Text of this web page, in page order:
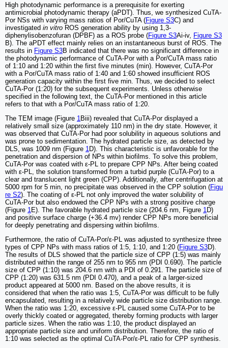
High photodynamic performance is a prerequisite for exerting
antimicrobial photodynamic therapy (aPDT). Thus, we synthesized CuTA-
Por NSs with varying mass ratios of Por/CuTA (Figure S3C) and
investigated in vitro ROS generation ability by using 1,3-
diphenylisobenzofuran (DPBF) as a ROS probe (Figure S3Ai-iv, Figure S3
B). The aPDT effect mainly relies on an instantaneous burst of ROS. The
results in Figure S3B indicated that there was no significant difference in
the photodynamic performance of CuTA-Por with a Por/CuTA mass ratio
of 1:10 and 1:20 within the first five minutes (min). However, CuTA-Por
with a Por/CuTA mass ratio of 1:40 and 1:60 showed insufficient ROS
generation capacity within the first five min. Thus, we decided to select
CuTA-Por (1:20) for the subsequent experiments. Unless otherwise
specified in the following text, the CuTA-Por mentioned in this article
refers to that with a Por/CuTA mass ratio of 1:20.
The TEM image (Figure 1 Biii) revealed that CuTA-Por displayed a
relatively small size (approximately 110 nm) in the dry state. However, it
was observed that CuTA-Por had poor solubility in aqueous solutions and
was prone to sedimentation. The hydrated particle size, as detected by
DLS, was 1009 nm (Figure 1 D). This characteristic is unfavorable for the
penetration and dispersion of NPs within biofilms. To solve this problem,
CuTA-Por was coated with ε-PL to prepare CPP NPs. After being coated
with ε-PL, the solution transformed from a turbid purple (CuTA-Por) to a
clear and translucent light green (CPP). Additionally, after centrifugation at
5000 rpm for 5 min, no precipitate was observed in the CPP solution (Figu
re S2). The coating of ε-PL not only improved the water solubility of
CuTA-Por but also endowed the CPP NPs with a strong positive charge
(Figure 1 E). The favorable hydrated particle size (204.6 nm, Figure 1 D)
and positive surface charge (+36.4 mv) render CPP NPs more beneficial
for deeply penetrating and dispersing within biofilms.
Furthermore, the ratio of CuTA-Por/ε-PL was adjusted to synthesize three
types of CPP NPs with mass ratios of 1:5, 1:10, and 1:20 (Figure S3D).
The results of DLS showed that the particle size of CPP (1:5) was mainly
distributed within the range of 255 nm to 955 nm (PDI 0.690). The particle
size of CPP (1:10) was 204.6 nm with a PDI of 0.291. The particle size of
CPP (1:20) was 631.5 nm (PDI 0.470), and a peak of a larger-sized
product appeared at 5000 nm. Based on the above results, it is
considered that when the ratio was 1:5, CuTA-Por was difficult to be fully
encapsulated, resulting in a relatively wide particle size distribution range.
When the ratio was 1:20, excessive ε-PL caused some CuTA-Por to be
overly thickly coated or aggregated, thereby forming products with larger
particle sizes. When the ratio was 1:10, the product displayed an
appropriate particle size and uniform distribution. Therefore, the ratio of
1:10 was selected as the optimal CuTA-Por/ε-PL ratio for CPP synthesis.